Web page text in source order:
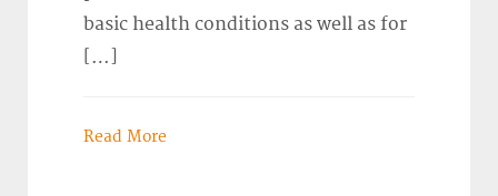
basic health conditions as well as for
[…]
Read More